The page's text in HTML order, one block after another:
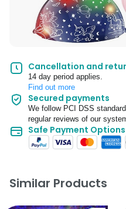
Cancellation and
14 day period applies.
Find out more
Secured payments
We follow PCI DSS
regular reviews of our
Safe Payment Options
Similar Products